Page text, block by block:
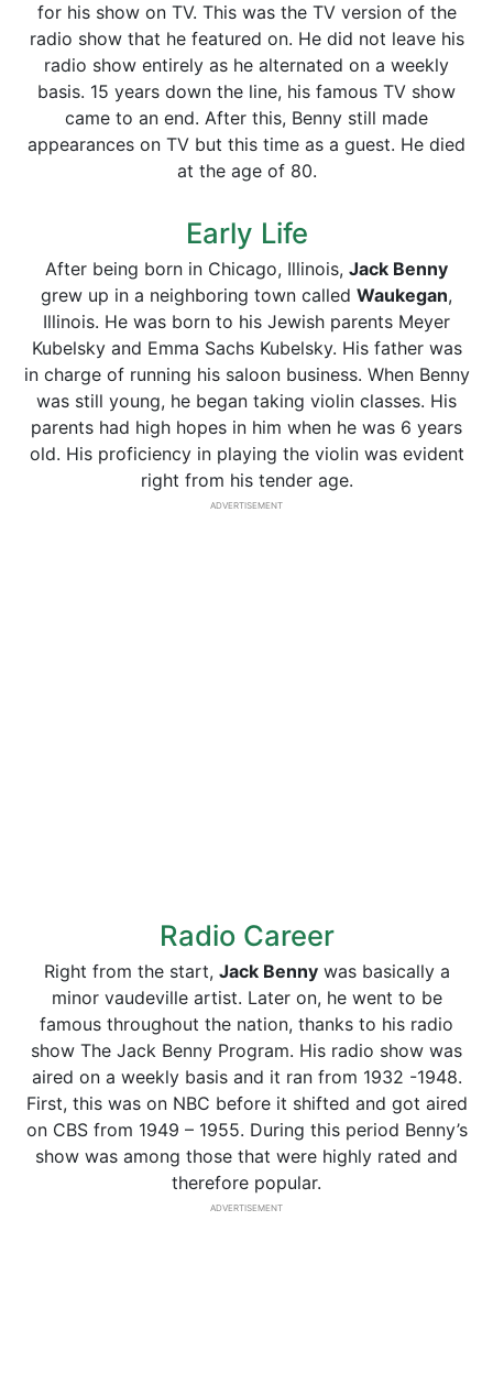
for his show on TV. This was the TV version of the
radio show that he featured on. He did not leave his
radio show entirely as he alternated on a weekly
basis. 15 years down the line, his famous TV show
came to an end. After this, Benny still made
appearances on TV but this time as a guest. He died
at the age of 80.
Early Life
After being born in Chicago, Illinois, Jack Benny
grew up in a neighboring town called Waukegan,
Illinois. He was born to his Jewish parents Meyer
Kubelsky and Emma Sachs Kubelsky. His father was
in charge of running his saloon business. When Benny
was still young, he began taking violin classes. His
parents had high hopes in him when he was 6 years
old. His proficiency in playing the violin was evident
right from his tender age.
ADVERTISEMENT
Radio Career
Right from the start, Jack Bennywas basically a
minor vaudeville artist. Later on, he went to be
famous throughout the nation, thanks to his radio
show The Jack Benny Program. His radio show was
aired on a weekly basis and it ran from 1932 -1948.
First, this was on NBC before it shifted and got aired
on CBS from 1949 – 1955. During this period Benny’s
show was among those that were highly rated and
therefore popular.
ADVERTISEMENT